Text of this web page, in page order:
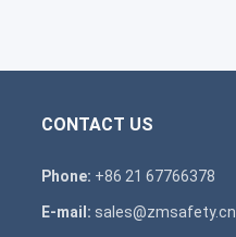
CONTACT US
Phone: +86 21 67766378
E-mail: sales@zmsafety.cn